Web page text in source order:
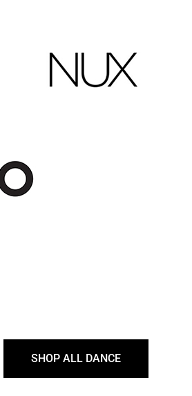
SHOP ALL DANCE